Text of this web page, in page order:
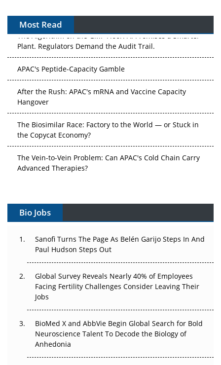
Most Read
The Algorithm on the GMP Floor: AI Promises a Smarter
Plant. Regulators Demand the Audit Trail.
APAC's Peptide-Capacity Gamble
After the Rush: APAC's mRNA and Vaccine Capacity
Hangover
The Biosimilar Race: Factory to the World — or Stuck in
the Copycat Economy?
The Vein-to-Vein Problem: Can APAC's Cold Chain Carry
Advanced Therapies?
Can APAC Build Radioligand Therapy Before the Atoms
The Great Biopharma Reset: 50 Developments That
Beyond the Trial: Can Real-World Evidence Earn
Regulatory Trust in APAC?
Go Next
The Frontier That Won’t Quite Arrive
Bio Jobs
Sanofi Turns The Page As Belén Garijo Steps In And
Paul Hudson Steps Out
Global Survey Reveals Nearly 40% of Employees
Facing Fertility Challenges Consider Leaving Their
Jobs
BioMed X and AbbVie Begin Global Search for Bold
Neuroscience Talent To Decode the Biology of
Anhedonia